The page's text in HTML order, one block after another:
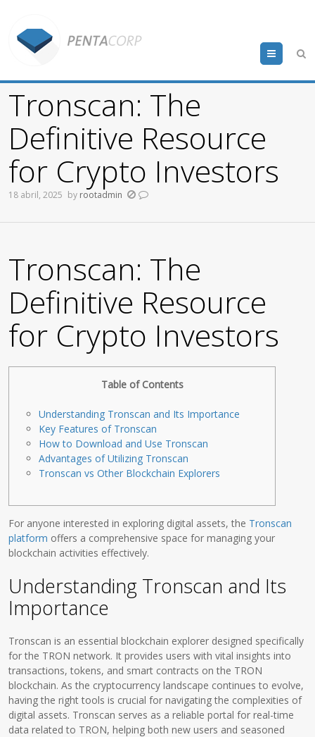
Menu
Tronscan: The
Definitive Resource
for Crypto Investors
18 abril, 2025 by rootadmin
Tronscan: The
Definitive Resource
for Crypto Investors
Table of Contents
Understanding Tronscan and Its Importance
Key Features of Tronscan
How to Download and Use Tronscan
Advantages of Utilizing Tronscan
Tronscan vs Other Blockchain Explorers
For anyone interested in exploring digital assets, the Tronscan
platform offers a comprehensive space for managing your
blockchain activities effectively.
Understanding Tronscan and Its
Importance
Tronscan is an essential blockchain explorer designed specifically
for the TRON network. It provides users with vital insights into
transactions, tokens, and smart contracts on the TRON
blockchain. As the cryptocurrency landscape continues to evolve,
having the right tools is crucial for navigating the complexities of
digital assets. Tronscan serves as a reliable portal for real-time
data related to TRON, helping both new users and seasoned